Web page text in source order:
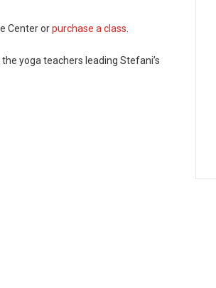
Center orpurchase a class
yoga teachers leading Stefani’s